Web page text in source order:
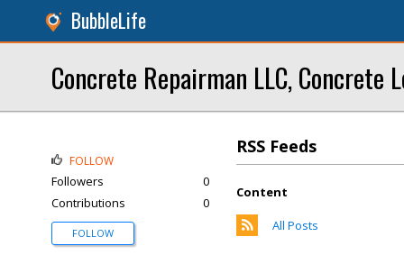
BubbleLife
Concrete Repairman LLC, Concrete
RSS Feeds
Content
All Posts
FOLLOW
Followers
0
Contributions
0
FOLLOW